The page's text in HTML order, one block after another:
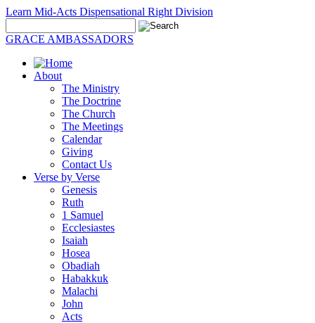
Learn Mid-Acts Dispensational Right Division
GRACE AMBASSADORS
About
The Ministry
The Doctrine
The Church
The Meetings
Calendar
Giving
Contact Us
Verse by Verse
Genesis
Ruth
1 Samuel
Ecclesiastes
Isaiah
Hosea
Obadiah
Habakkuk
Malachi
John
Acts